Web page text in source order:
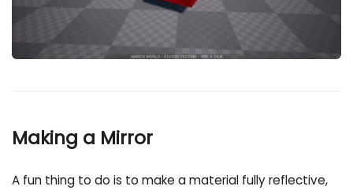
Making a Mirror
A fun thing to do is to make a material fully reflective,